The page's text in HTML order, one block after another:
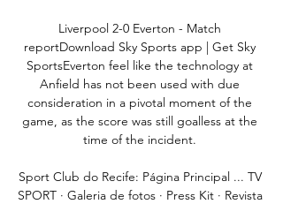
Liverpool 2-0 Everton - Match
reportDownload Sky Sports app | Get Sky
SportsEverton feel like the technology at
Anfield has not been used with due
consideration in a pivotal moment of the
game, as the score was still goalless at the
time of the incident.
Sport Club do Recife: Página Principal ... TV
SPORT · Galeria de fotos · Press Kit · Revista